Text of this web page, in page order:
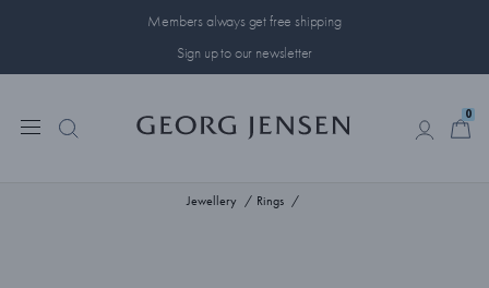
Members always get free shipping
Sign up to our newsletter
0
Jewellery Rings